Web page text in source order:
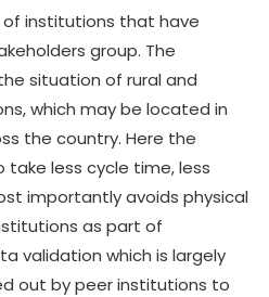
institutions that have
group. The
situation of rural and
which may be located in
the country. Here the
less cycle time, less
importantly avoids physical
as part of
validation which is largely
out by peer institutions to